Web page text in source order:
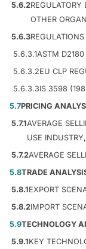
5.6.2REGULATORY
OTHER
5.6.3REGULATIONS
5.6.3.1ASTM D2180
5.6.3.2EU CLP
5.6.3.3IS 3598
5.7PRICING
5.7.1AVERAGE
USE
5.7.2AVERAGE
5.8TRADE
5.8.1EXPORT
5.8.2IMPORT
5.9TECHNOLOGY
5.9.1KEY